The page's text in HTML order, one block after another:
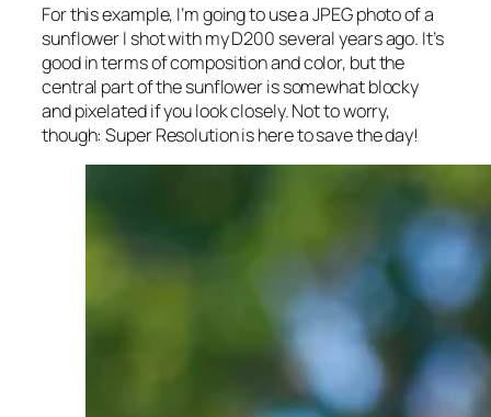
For this example, I’m going to use a JPEG photo of a
sunflower I shot with my D200 several years ago. It’s
good in terms of composition and color, but the
central part of the sunflower is somewhat blocky
and pixelated if you look closely. Not to worry,
though: Super Resolution is here to save the day!